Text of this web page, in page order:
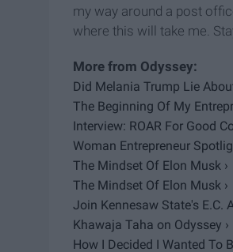
my way around a post
where this will take me.
Did Melania Trump Lie
The Beginning Of My
Interview: ROAR For Good
Woman Entrepreneur
The Mindset Of Elon Musk ›
The Mindset Of Elon Musk ›
Join Kennesaw State's E.C.
Khawaja Taha on Odyssey ›
How I Decided I Wanted To